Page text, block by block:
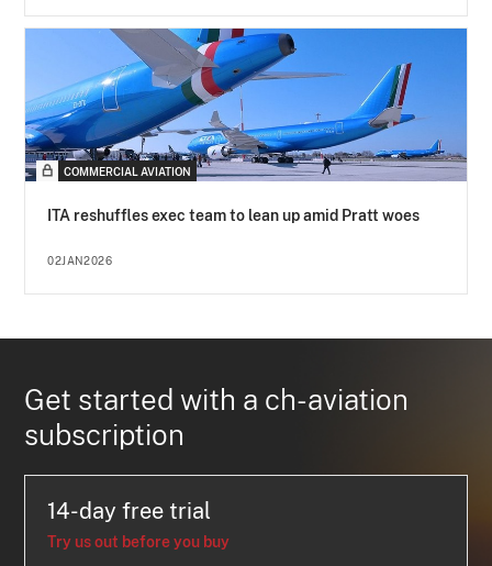
COMMERCIAL AVIATION
ITA reshuffles exec team to lean up amid Pratt woes
02JAN2026
Get started with a ch-aviation
subscription
14-day free trial
Try us out before you buy